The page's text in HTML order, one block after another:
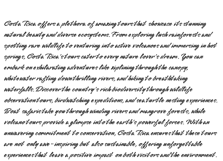
Costa Rica offers a plethora of amazing tours that showcase its stunning
natural beauty and diverse ecosystems. From exploring lush rainforests and
spotting rare wildlife to venturing into active volcanoes and immersing in hot
springs, Costa Rica's tours cater to every nature lover's dream. You can
embark on exhilarating adventures like ziplining through the canopy,
whitewater rafting down thrilling rivers, and hiking to breathtaking
waterfalls. Discover the country's rich biodiversity through wildlife
observation tours, birdwatching expeditions, and sea turtle nesting experiences.
Boat safaris take you through winding rivers and mangrove forests, while
volcano tours provide a glimpse into the earth's powerful forces. With an
unwavering commitment to conservation, Costa Rica ensures that these tours
are not only awe-inspiring but also sustainable, offering unforgettable
experiences that leave a positive impact on both visitors and the environment.